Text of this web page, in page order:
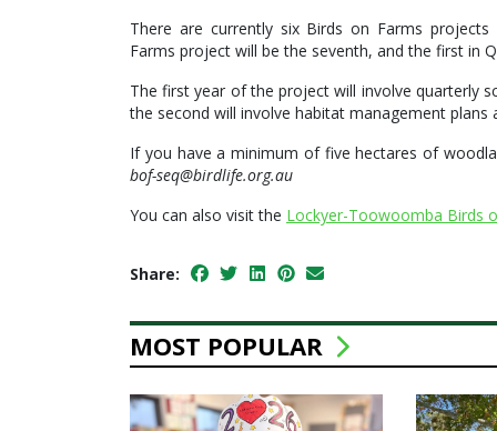
There are currently six Birds on Farms
Farms project will be the seventh, and the first in
The first year of the project will involve quarterly
the second will involve habitat management plans
If you have a minimum of five hectares of
bof-seq@birdlife.org.au
You can also visit the Lockyer-Toowoomba Birds
Share:
MOST POPULAR